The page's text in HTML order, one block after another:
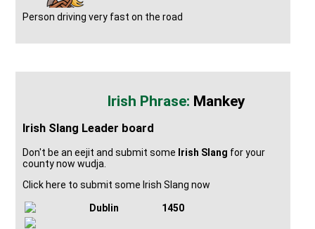
Person driving very fast on the road
Mankey
Irish Slang Leader board
Don't be an eejit and submit some Irish Slang for your
county now wudja.
Click here to submit some Irish Slang now
Dublin 1450